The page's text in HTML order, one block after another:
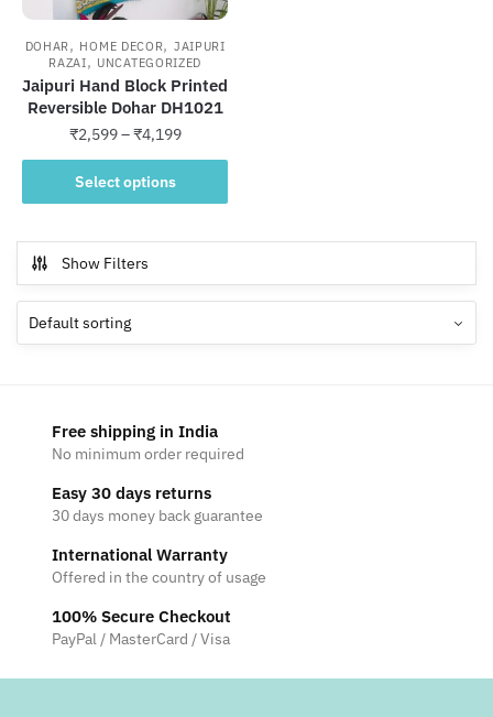
DOHAR, HOME DECOR, JAIPURI
RAZAI, UNCATEGORIZED
Jaipuri Hand Block Printed
Reversible Dohar DH1021
₹2,599–₹4,199Price
range:
through
Select options
This
product
multiple
variants.
The
options
on
the
product
page
Show Filters
Free shipping in India
No minimum order required
Easy 30 days returns
30 days money back guarantee
International Warranty
Offered in the country of usage
100% Secure Checkout
PayPal / MasterCard / Visa